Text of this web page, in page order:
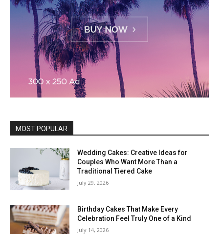
MOST POPULAR
Wedding Cakes: Creative Ideas for
Couples Who Want More Than a
Traditional Tiered Cake
July 29, 2026
Birthday Cakes That Make Every
Celebration Feel Truly One of a Kind
July 14, 2026